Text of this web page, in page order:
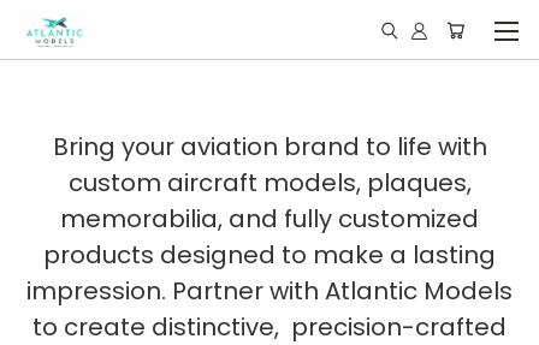
Bring your aviation brand to life with
custom aircraft models, plaques,
memorabilia, and fully customized
products designed to make a lasting
impression. Partner with Atlantic Models
to create distinctive, precision-crafted